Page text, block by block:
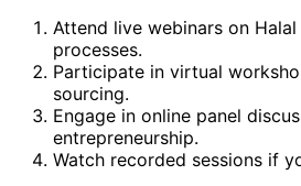
Attend live webinars on
processes.
Participate in virtual
sourcing.
Engage in online panel
entrepreneurship.
Watch recorded sessions if